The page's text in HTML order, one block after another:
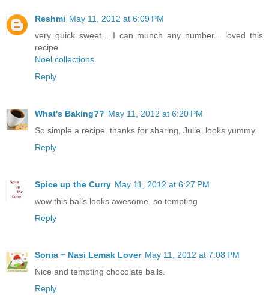
Reshmi May 11, 2012 at 6:09 PM
very quick sweet... I can munch any number... loved this
recipe
Noel collections
Reply
What's Baking?? May 11, 2012 at 6:20 PM
So simple a recipe..thanks for sharing, Julie..looks yummy.
Reply
Spice up the Curry May 11, 2012 at 6:27 PM
wow this balls looks awesome. so tempting
Reply
Sonia ~ Nasi Lemak Lover May 11, 2012 at 7:08 PM
Nice and tempting chocolate balls.
Reply